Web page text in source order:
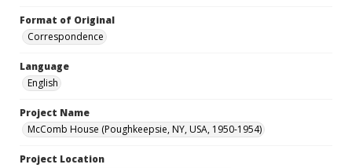
Format of Original
Correspondence
Language
English
Project Name
McComb House (Poughkeepsie, NY, USA, 1950-1954)
Project Location